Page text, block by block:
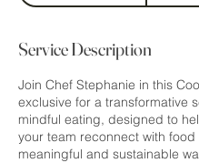
Service Description
Join Chef Stephanie in this
exclusive for a transformative
mindful eating, designed to
your team reconnect with food
meaningful and sustainable